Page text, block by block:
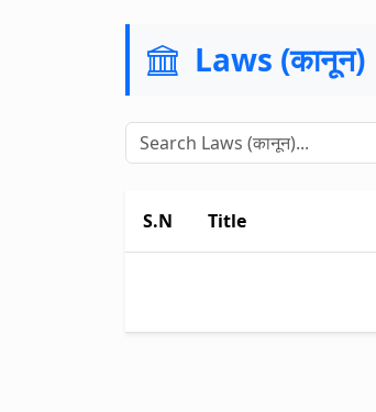
Laws (कानून)
S.N Title